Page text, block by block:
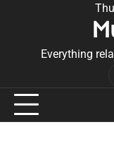
Everything